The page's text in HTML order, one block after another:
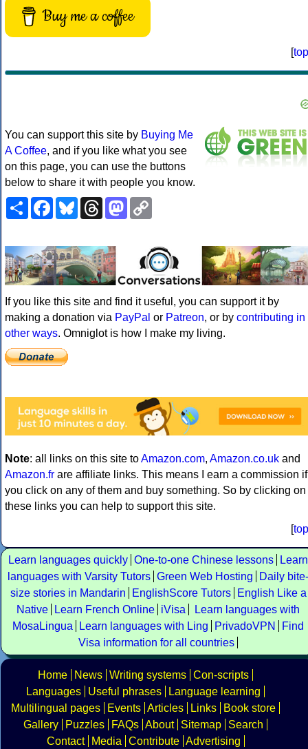
Buy me a coffee
[top
You can support this site by Buying Me
A Coffee, and if you like what you see
on this page, you can use the buttons
below to share it with people you know.
ShareFacebookBlueskyThreadsMastodon
If you like this site and find it useful, you can support it by
making a donation via PayPal or Patreon, or by contributing in
other ways. Omniglot is how I make my living.
Note: all links on this site toAmazon.com, Amazon.co.uk and
Amazon.fr are affiliate links. This means I earn a commission if
you click on any of them and buy something. So by clicking on
these links you can help to support this site.
[top
Learn languages quickly One-to-one Chinese lessons
Learn
languages with Varsity Tutors Green Web Hosting
Daily bite-
size stories in Mandarin
EnglishScore Tutors
English Like a
Native
Learn French Online iVisa
Learn languages with
MosaLingua
Learn languages with Ling PrivadoVPN
Find
Visa information for all countries
Home News Writing systems Con-scripts
Languages
Useful phrases
Language learning
Multilingual pages
Events Articles Links
Book store
Gallery
Puzzles FAQs About Sitemap
Search
Contact
Media Contribute Advertising